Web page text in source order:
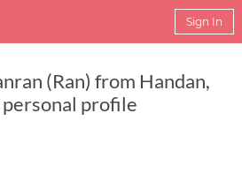
Sign In
(Ran) from Handan,
personal profile